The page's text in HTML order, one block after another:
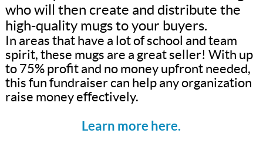
who will then create and distribute the
high-quality mugs to your buyers.
In areas that have a lot of school and team
spirit, these mugs are a great seller! With up
to 75% profit and no money upfront needed,
this fun fundraiser can help any organization
raise money effectively.
Learn more here.